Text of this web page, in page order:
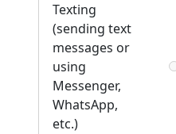
Texting
(sending text
messages or
using
Messenger,
WhatsApp,
etc.)